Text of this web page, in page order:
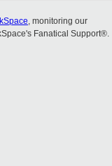
, monitoring our
Fanatical Support®.